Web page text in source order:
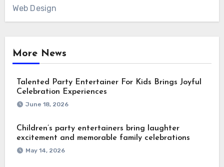
Web Design
More News
Talented Party Entertainer For Kids Brings Joyful
Celebration Experiences
June 18, 2026
Children’s party entertainers bring laughter
excitement and memorable family celebrations
May 14, 2026